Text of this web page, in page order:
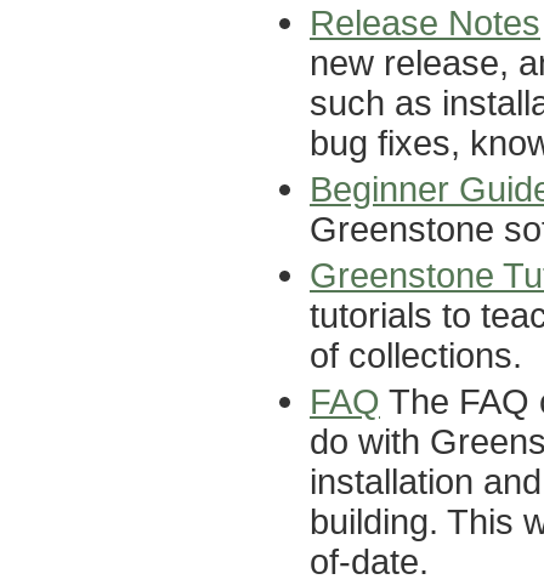
Release Notes
new release,
such as
bug fixes,
Beginner
Greenstone
Greenstone
tutorials to
of collections.
FAQ The FAQ
do with
installation
building. This
of-date.